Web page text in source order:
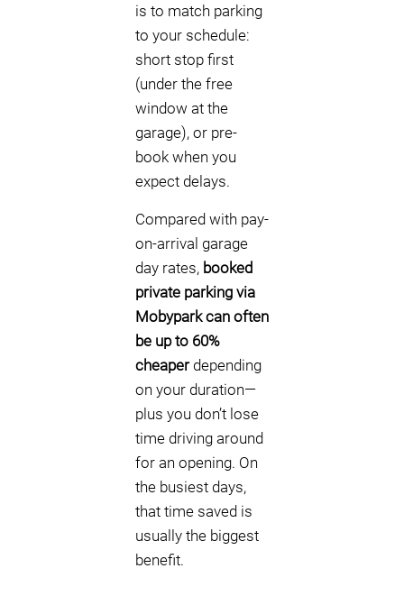
is to match parking
to your schedule:
short stop first
(under the free
window at the
garage), or pre-
book when you
expect delays.
Compared with pay-
on-arrival garage
day rates, booked
private parking via
Mobypark can often
be up to 60%
cheaperdepending
on your duration—
plus you don’t lose
time driving around
for an opening. On
the busiest days,
that time saved is
usually the biggest
benefit.